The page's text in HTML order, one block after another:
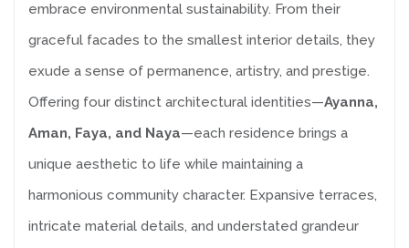
embrace environmental sustainability. From their
graceful facades to the smallest interior details, they
exude a sense of permanence, artistry, and prestige.
Offering four distinct architectural identities—Ayanna,
Aman, Faya, and Naya—each residence brings a
unique aesthetic to life while maintaining a
harmonious community character. Expansive terraces,
intricate material details, and understated grandeur